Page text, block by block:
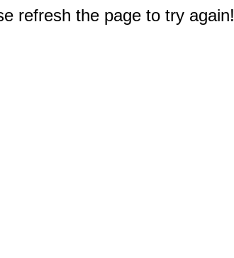
refresh the page to try again!